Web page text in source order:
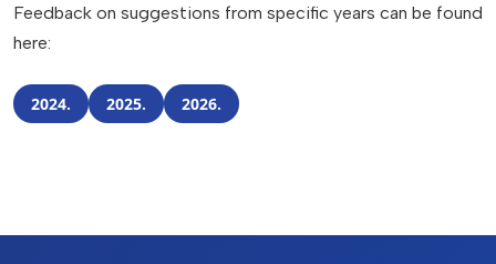
Feedback on suggestions from specific years can be found
here:
2024. 2025. 2026.